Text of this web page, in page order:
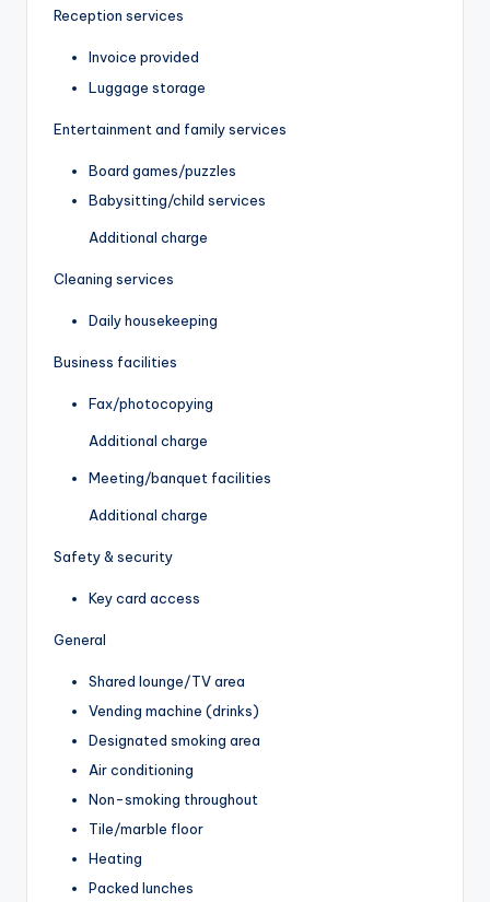
Reception services
Invoice provided
Luggage storage
Entertainment and family services
Board games/puzzles
Babysitting/child services
Additional charge
Cleaning services
Daily housekeeping
Business facilities
Fax/photocopying
Additional charge
Meeting/banquet facilities
Additional charge
Safety & security
Key card access
General
Shared lounge/TV area
Vending machine (drinks)
Designated smoking area
Air conditioning
Non-smoking throughout
Tile/marble floor
Heating
Packed lunches